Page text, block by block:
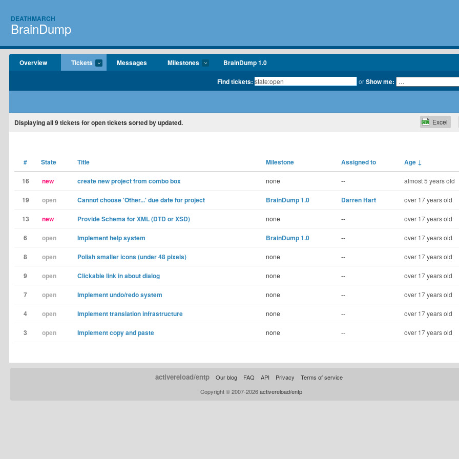
DEATHMARCH
BrainDump
Overview Tickets Messages Milestones BrainDump 1.0
Find tickets: orShow me:
Displayingall 9tickets for open tickets sorted by updated. Excel
# State Title Milestone Assigned to Age ↓
16 new create new project from combo box none -- almost 5 years old
19 open Cannot choose 'Other...' due date for project BrainDump 1.0 Darren Hart over 17 years old
13 new Provide Schema for XML (DTD or XSD) none -- over 17 years old
6 open Implement help system BrainDump 1.0 -- over 17 years old
8 open Polish smaller icons (under 48 pixels) none -- over 17 years old
9 open Clickable link in about dialog none -- over 17 years old
7 open Implement undo/redo system none -- over 17 years old
4 open Implement translation infrastructure none -- over 17 years old
3 open Implement copy and paste none -- over 17 years old
activereload/entp Our blog FAQ API Privacy
Terms of service
Copyright © 2007-2026activereload/entp